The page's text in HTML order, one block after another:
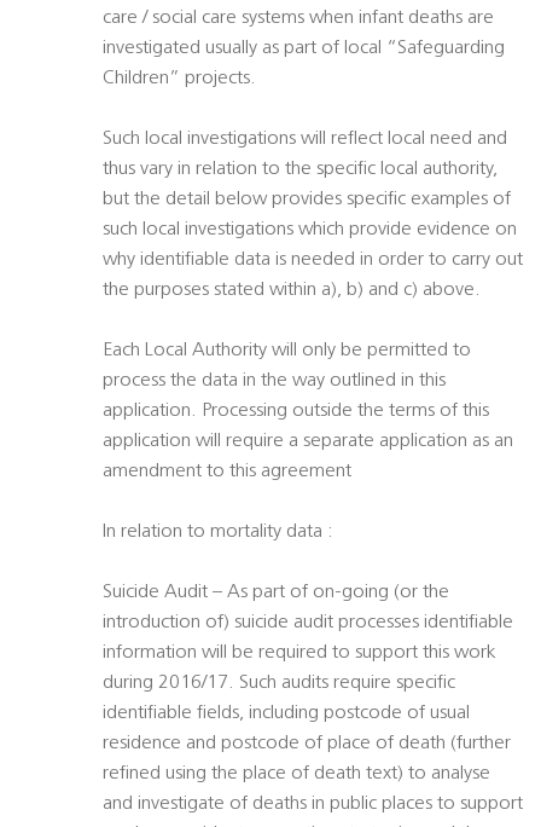
care / social care systems when infant deaths are
investigated usually as part of local “Safeguarding
Children” projects.
Such local investigations will reflect local need and
thus vary in relation to the specific local authority,
but the detail below provides specific examples of
such local investigations which provide evidence on
why identifiable data is needed in order to carry out
the purposes stated within a), b) and c) above.
Each Local Authority will only be permitted to
process the data in the way outlined in this
application. Processing outside the terms of this
application will require a separate application as an
amendment to this agreement
In relation to mortality data :
Suicide Audit – As part of on-going (or the
introduction of) suicide audit processes identifiable
information will be required to support this work
during 2016/17. Such audits require specific
identifiable fields, including postcode of usual
residence and postcode of place of death (further
refined using the place of death text) to analyse
and investigate of deaths in public places to support